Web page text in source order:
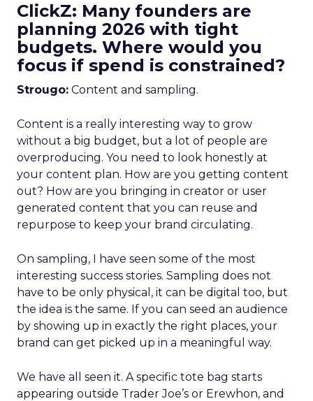
ClickZ: Many founders are
planning 2026 with tight
budgets. Where would you
focus if spend is constrained?
Strougo: Content and sampling.
Content is a really interesting way to grow
without a big budget, but a lot of people are
overproducing. You need to look honestly at
your content plan. How are you getting content
out? How are you bringing in creator or user
generated content that you can reuse and
repurpose to keep your brand circulating.
On sampling, I have seen some of the most
interesting success stories. Sampling does not
have to be only physical, it can be digital too, but
the idea is the same. If you can seed an audience
by showing up in exactly the right places, your
brand can get picked up in a meaningful way.
We have all seen it. A specific tote bag starts
appearing outside Trader Joe’s or Erewhon, and